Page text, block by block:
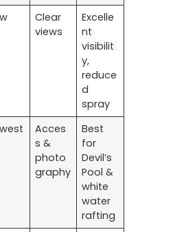
Clear
views
Excelle
nt
visibilit
y,
reduce
d
spray
Acces
s &
photo
graphy
Best
for
Devil’s
Pool &
white
water
rafting